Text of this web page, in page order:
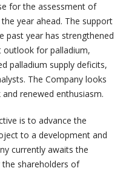
for the assessment of
year ahead. The support
past year has strengthened
outlook for palladium,
palladium supply deficits,
The Company looks
renewed enthusiasm.
is to advance the
to a development and
currently awaits the
shareholders of